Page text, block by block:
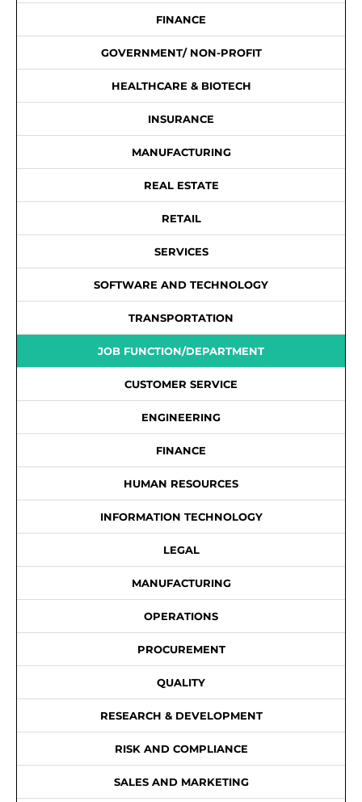
FINANCE
GOVERNMENT/ NON-PROFIT
HEALTHCARE & BIOTECH
INSURANCE
MANUFACTURING
REAL ESTATE
RETAIL
SERVICES
SOFTWARE AND TECHNOLOGY
TRANSPORTATION
JOB FUNCTION/DEPARTMENT
CUSTOMER SERVICE
ENGINEERING
FINANCE
HUMAN RESOURCES
INFORMATION TECHNOLOGY
LEGAL
MANUFACTURING
OPERATIONS
PROCUREMENT
QUALITY
RESEARCH & DEVELOPMENT
RISK AND COMPLIANCE
SALES AND MARKETING